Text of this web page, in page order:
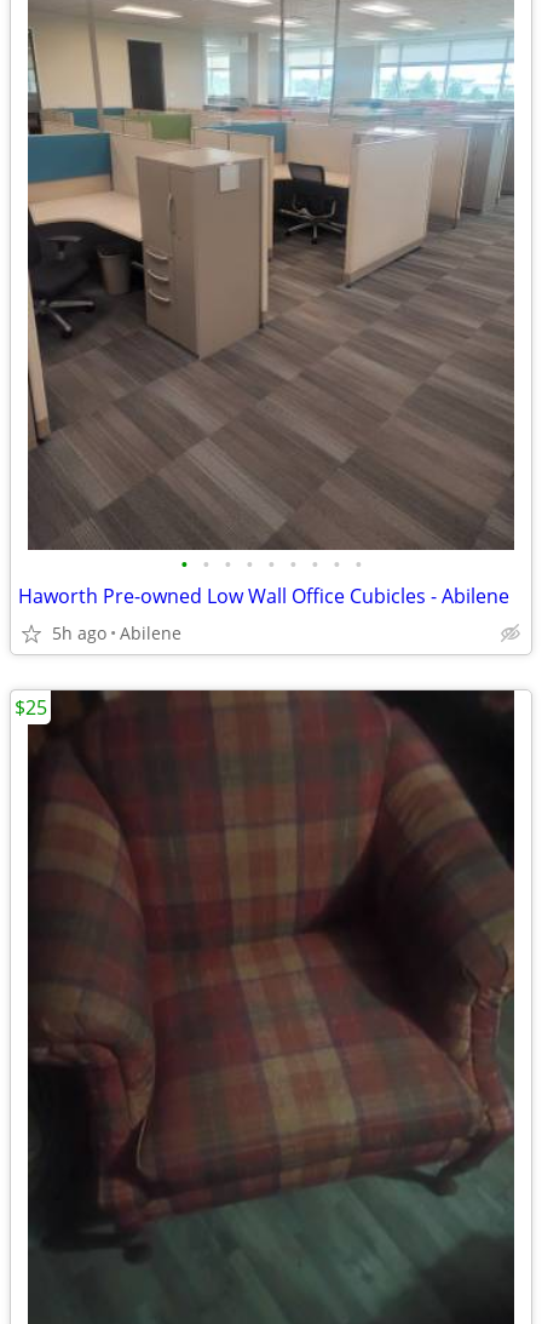
• • • • • • • • •
Haworth Pre-owned Low Wall Office Cubicles - Abilene
5h ago Abilene
$25